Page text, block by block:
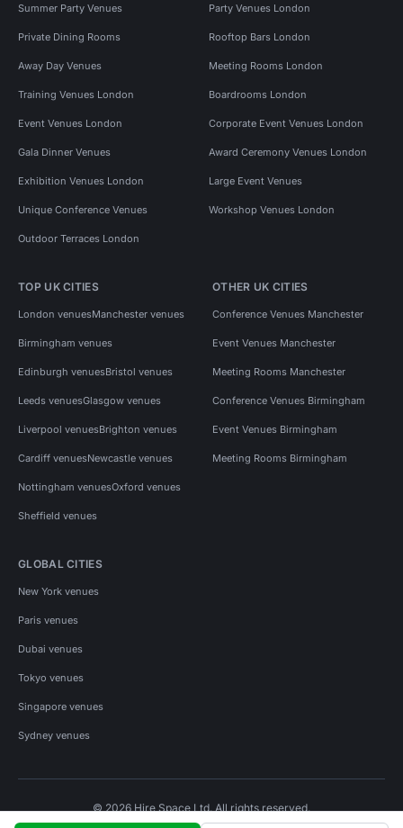
Summer Party Venues Party Venues London
Private Dining Rooms Rooftop Bars London
Away Day Venues Meeting Rooms London
Training Venues London Boardrooms London
Event Venues London Corporate Event Venues London
Gala Dinner Venues Award Ceremony Venues London
Exhibition Venues London Large Event Venues
Unique Conference Venues Workshop Venues London
Outdoor Terraces London
TOP UK CITIES
London venuesManchester venues
Birmingham venues
Edinburgh venuesBristol venues
Leeds venuesGlasgow venues
Liverpool venuesBrighton venues
Cardiff venuesNewcastle venues
Nottingham venuesOxford venues
Sheffield venues
OTHER UK CITIES
Conference Venues Manchester
Event Venues Manchester
Meeting Rooms Manchester
Conference Venues Birmingham
Event Venues Birmingham
Meeting Rooms Birmingham
GLOBAL CITIES
New York venues
Paris venues
Dubai venues
Tokyo venues
Singapore venues
Sydney venues
© 2026 Hire Space Ltd. All rights reserved.